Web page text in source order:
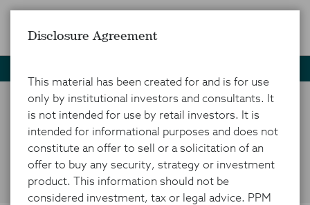
CRE: Finding Value in a
Misunderstood Market
Disclosure Agreement
This material has been created for and is for use
only by institutional investors and consultants. It
is not intended for use by retail investors. It is
intended for informational purposes and does not
constitute an offer to sell or a solicitation of an
offer to buy any security, strategy or investment
product. This information should not be
considered investment, tax or legal advice. PPM